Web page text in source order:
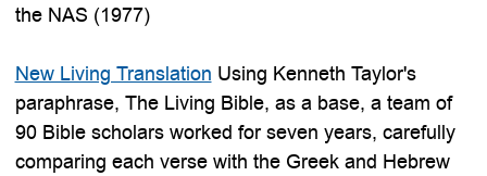
the NAS (1977)
New Living Translation Using Kenneth Taylor's
paraphrase, The Living Bible, as a base, a team of
90 Bible scholars worked for seven years, carefully
comparing each verse with the Greek and Hebrew